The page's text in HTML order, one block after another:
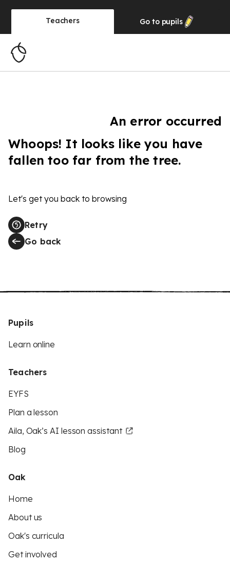
Teachers Go to pupils
An error occurred
Whoops! It looks like you have
fallen too far from the tree.
Let's get you back to browsing
Retry
Go back
Pupils
Learn online
Teachers
EYFS
Plan a lesson
Aila, Oak’s AI lesson assistant
Blog
Oak
Home
About us
Oak's curricula
Get involved